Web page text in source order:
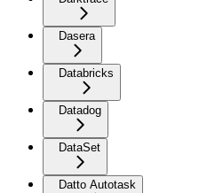
Dasera
Databricks
Datadog
DataSet
Datto Autotask